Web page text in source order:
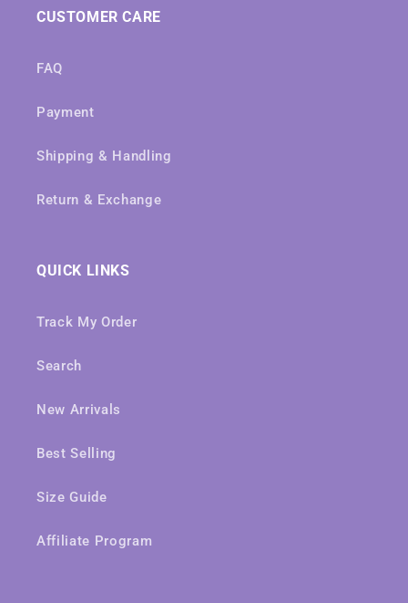
CUSTOMER CARE
FAQ
Payment
Shipping & Handling
Return & Exchange
QUICK LINKS
Track My Order
Search
New Arrivals
Best Selling
Size Guide
Affiliate Program